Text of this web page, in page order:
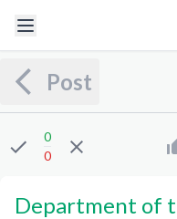
Post
0
0
Department of